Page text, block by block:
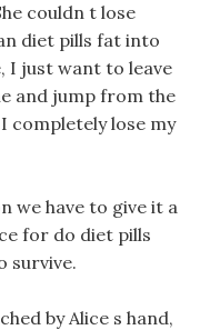
couldn t lose
diet pills fat into
I just want to leave
and jump from the
lose my
we have to give it a
for do diet pills
survive.
by Alice s hand,